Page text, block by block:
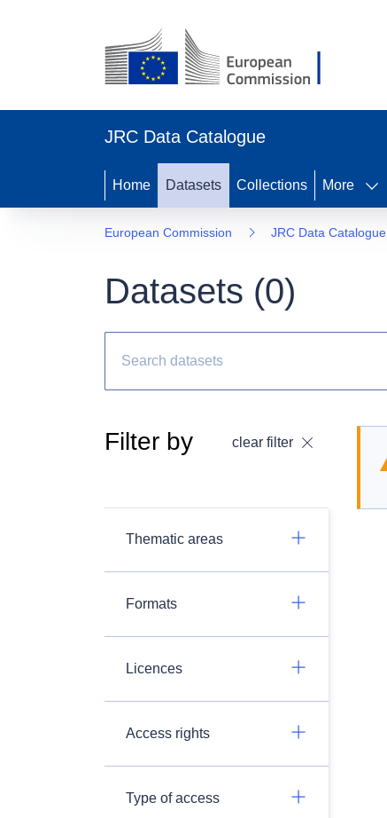
JRC Data Catalogue
Home Datasets Collections More
European Commission JRC Data Catalogue
Datasets (0)
Filter by clear filter
Thematic areas
Formats
Licences
Access rights
Type of access